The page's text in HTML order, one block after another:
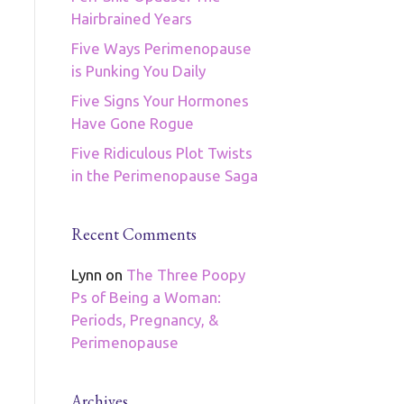
Hairbrained Years
Five Ways Perimenopause
is Punking You Daily
Five Signs Your Hormones
Have Gone Rogue
Five Ridiculous Plot Twists
in the Perimenopause Saga
Recent Comments
Lynn on The Three Poopy
Ps of Being a Woman:
Periods, Pregnancy, &
Perimenopause